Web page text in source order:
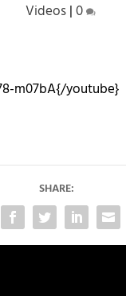
Videos|0
m07bA{/youtube}
SHARE: